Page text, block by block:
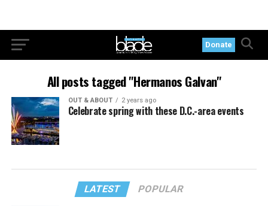
Donate
All posts tagged "Hermanos Galvan"
OUT & ABOUT 2 years ago
Celebrate spring with these D.C.-area events
LATEST POPULAR